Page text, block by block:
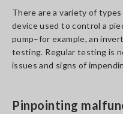
There are a variety of
device used to control a
pump–for example, an
testing. Regular testing is
issues and signs of
Pinpointing